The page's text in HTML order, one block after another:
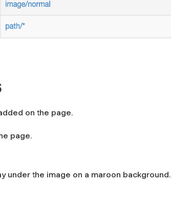
on the page.
page.
under the image on a maroon background.